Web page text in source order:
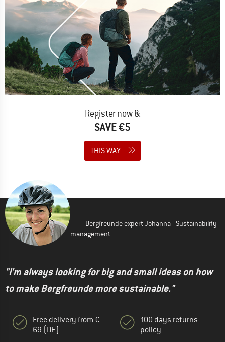
Register now &
SAVE €5
THIS WAY
Bergfreunde expert Johanna - Sustainability
management
"I'm always looking for big and small ideas on how
to make Bergfreunde more sustainable."
Free delivery from €
69 (DE)
100 days returns
policy